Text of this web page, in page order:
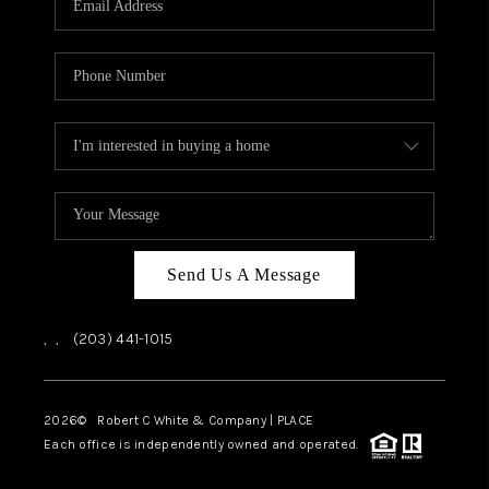
ABOUT PLACE
CONNECT
TOP AREAS
Send Us A Message
, , (203) 441-1015
2026© Robert C White & Company | PLACE
Each office is independently owned and operated.